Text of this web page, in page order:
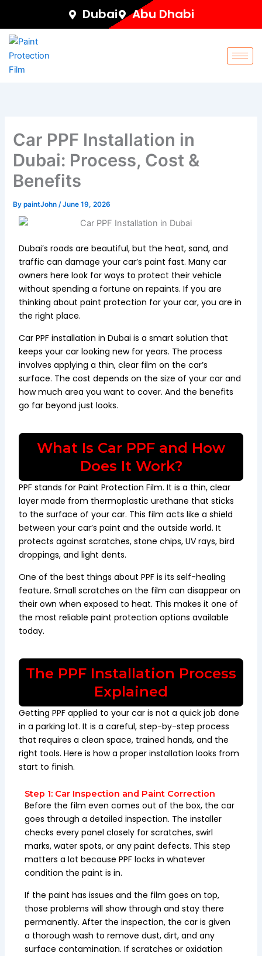
content
Dubai Abu Dhabi
Car PPF Installation in
Dubai: Process, Cost &
Benefits
BypaintJohn/June 19, 2026
Dubai’s roads are beautiful, but the heat, sand, and
traffic can damage your car’s paint fast. Many car
owners here look for ways to protect their vehicle
without spending a fortune on repaints. If you are
thinking about paint protection for your car, you are in
the right place.
Car PPF installation in Dubai is a smart solution that
keeps your car looking new for years. The process
involves applying a thin, clear film on the car’s
surface. The cost depends on the size of your car and
how much area you want to cover. And the benefits
go far beyond just looks.
What Is Car PPF and How
Does It Work?
PPF stands for Paint Protection Film. It is a thin, clear
layer made from thermoplastic urethane that sticks
to the surface of your car. This film acts like a shield
between your car’s paint and the outside world. It
protects against scratches, stone chips, UV rays, bird
droppings, and light dents.
One of the best things about PPF is its self-healing
feature. Small scratches on the film can disappear on
their own when exposed to heat. This makes it one of
the most reliable paint protection options available
today.
The PPF Installation Process
Explained
Getting PPF applied to your car is not a quick job done
in a parking lot. It is a careful, step-by-step process
that requires a clean space, trained hands, and the
right tools. Here is how a proper installation looks from
start to finish.
Step 1: Car Inspection and Paint Correction
Before the film even comes out of the box, the car
goes through a detailed inspection. The installer
checks every panel closely for scratches, swirl
marks, water spots, or any paint defects. This step
matters a lot because PPF locks in whatever
condition the paint is in.
If the paint has issues and the film goes on top,
those problems will show through and stay there
permanently. After the inspection, the car is given
a thorough wash to remove dust, dirt, and any
surface contamination. If scratches or oxidation